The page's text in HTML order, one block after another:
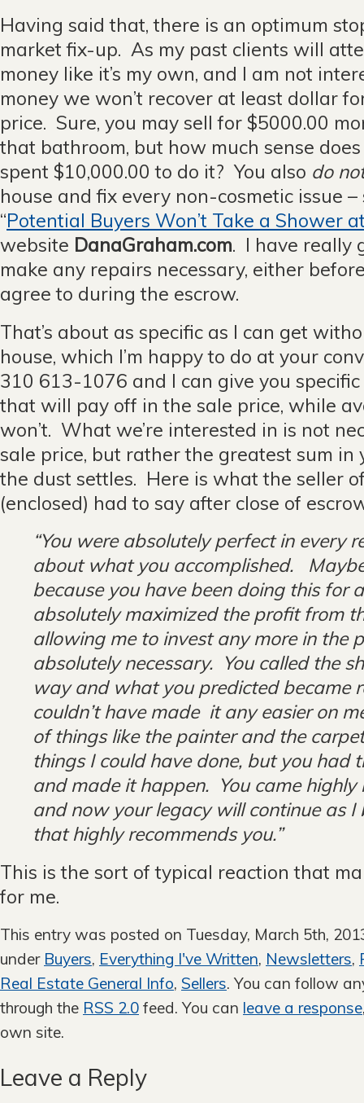
Having said that, there is an optimum
market fix-up. As my past clients will
money like it’s my own, and I am not
money we won’t recover at least dollar
price. Sure, you may sell for $5000.00
that bathroom, but how much sense
spent $10,000.00 to do it? You also do
house and fix every non-cosmetic issue
“Potential Buyers Won’t Take a Shower
website DanaGraham.com. I have really
make any repairs necessary, either
agree to during the escrow.
That’s about as specific as I can get
house, which I’m happy to do at your
310 613-1076 and I can give you
that will pay off in the sale price, while
won’t. What we’re interested in is not
sale price, but rather the greatest sum in
the dust settles. Here is what the seller
(enclosed) had to say after close of
“You were absolutely perfect in every
about what you accomplished.
because you have been doing this for
absolutely maximized the profit from
allowing me to invest any more in the
absolutely necessary. You called the
way and what you predicted became
couldn’t have made it any easier on
of things like the painter and the
things I could have done, but you had
and made it happen. You came highly
and now your legacy will continue as I
that highly recommends you.”
This is the sort of typical reaction that
for me.
This entry was posted on Tuesday, March 5th,
under Buyers, Everything I've Written, Newsletters,
Real Estate General Info, Sellers. You can follow
through the RSS 2.0 feed. You can leave a response
own site.
Leave a Reply